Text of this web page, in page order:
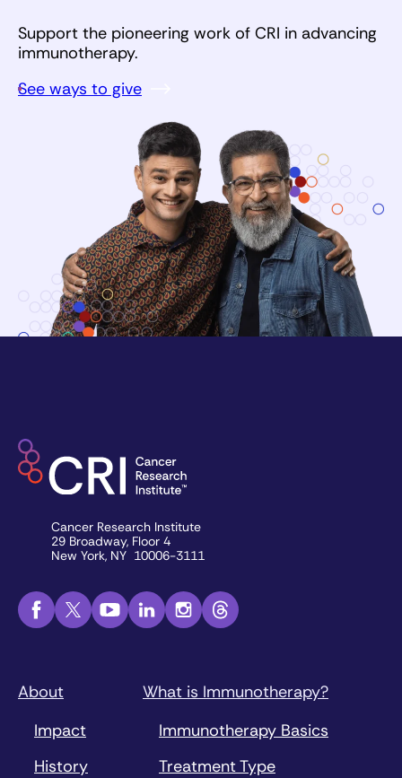
Support the pioneering work of CRI in advancing
immunotherapy.
See ways to give
Cancer Research Institute
29 Broadway, Floor 4
New York, NY 10006-3111
About
Impact
History
What is Immunotherapy?
Immunotherapy Basics
Treatment Type